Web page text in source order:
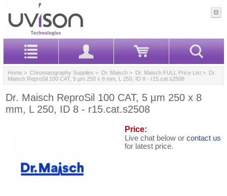
Home > Chromatography Supplies > Dr. Maisch > Dr. Maisch FULL Price List > Dr.
Maisch ReproSil 100 CAT, 5 µm 250 x 8 mm, L 250, ID 8 - r15.cat.s2508
Dr. Maisch ReproSil 100 CAT, 5 µm 250 x 8
mm, L 250, ID 8 - r15.cat.s2508
Price:
Live chat below or contact us
for latest price.